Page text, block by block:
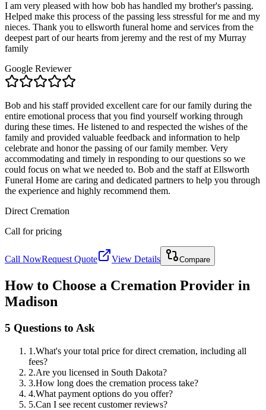
I am very pleased with how bob has handled my brother's passing.
Helped make this process of the passing less stressful for me and my
nieces. Thank you to ellsworth funeral home and services from the
deepest part of our hearts from jeremy and the rest of my Murray
family
Google Reviewer
Bob and his staff provided excellent care for our family during the
entire emotional process that you find yourself working through
during these times. He listened to and respected the wishes of the
family and provided valuable feedback and information to help
celebrate and honor the passing of our family member. Very
accommodating and timely in responding to our questions so we
could focus on what we needed to. Bob and the staff at Ellsworth
Funeral Home are caring and dedicated partners to help you through
the experience and highly recommend them.
Direct Cremation
Call for pricing
Call NowRequest Quote View Details Compare
How to Choose a Cremation Provider in
Madison
5 Questions to Ask
1 .What's your total price for direct cremation, including all
fees?
2.Are you licensed in South Dakota?
3.How long does the cremation process take?
4.What payment options do you offer?
5.Can I see recent customer reviews?